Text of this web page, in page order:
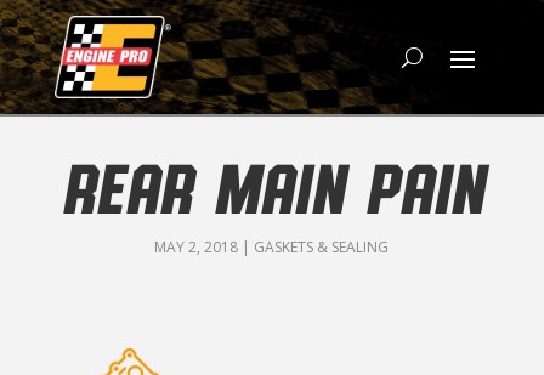
REAR MAIN PAIN
MAY 2, 2018 | GASKETS & SEALING